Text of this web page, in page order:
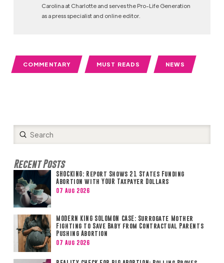
Carolina at Charlotte and serves the Pro-Life Generation
as a press specialist and online editor.
COMMENTARY MUST READS NEWS
Search
Submit
Recent Posts
SHOCKING: Report Shows 21 States Funding
Abortion with YOUR Taxpayer Dollars
07 Aug 2026
MODERN KING SOLOMON CASE: Surrogate Mother
Fighting to Save Baby from Contractual Parents
Pushing Abortion
07 Aug 2026